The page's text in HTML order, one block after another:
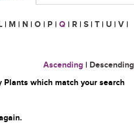
| M | N | O | P | Q | R | S | T | U | V |
Ascending | Descending
which match your search